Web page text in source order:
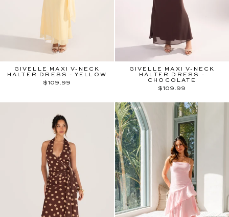
GIVELLE MAXI V-NECK
HALTER DRESS - YELLOW
$109.99
GIVELLE MAXI V-NECK
HALTER DRESS -
CHOCOLATE
$109.99